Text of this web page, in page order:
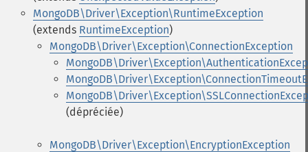
MongoDB\Driver\Exception\RuntimeException
(extends RuntimeException)
MongoDB\Driver\Exception\ConnectionException
(dépréciée)
MongoDB\Driver\Exception\EncryptionException